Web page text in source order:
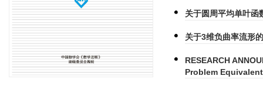
关于圆周平均单叶函
关于3维负曲率流形
RESEARCH
Problem